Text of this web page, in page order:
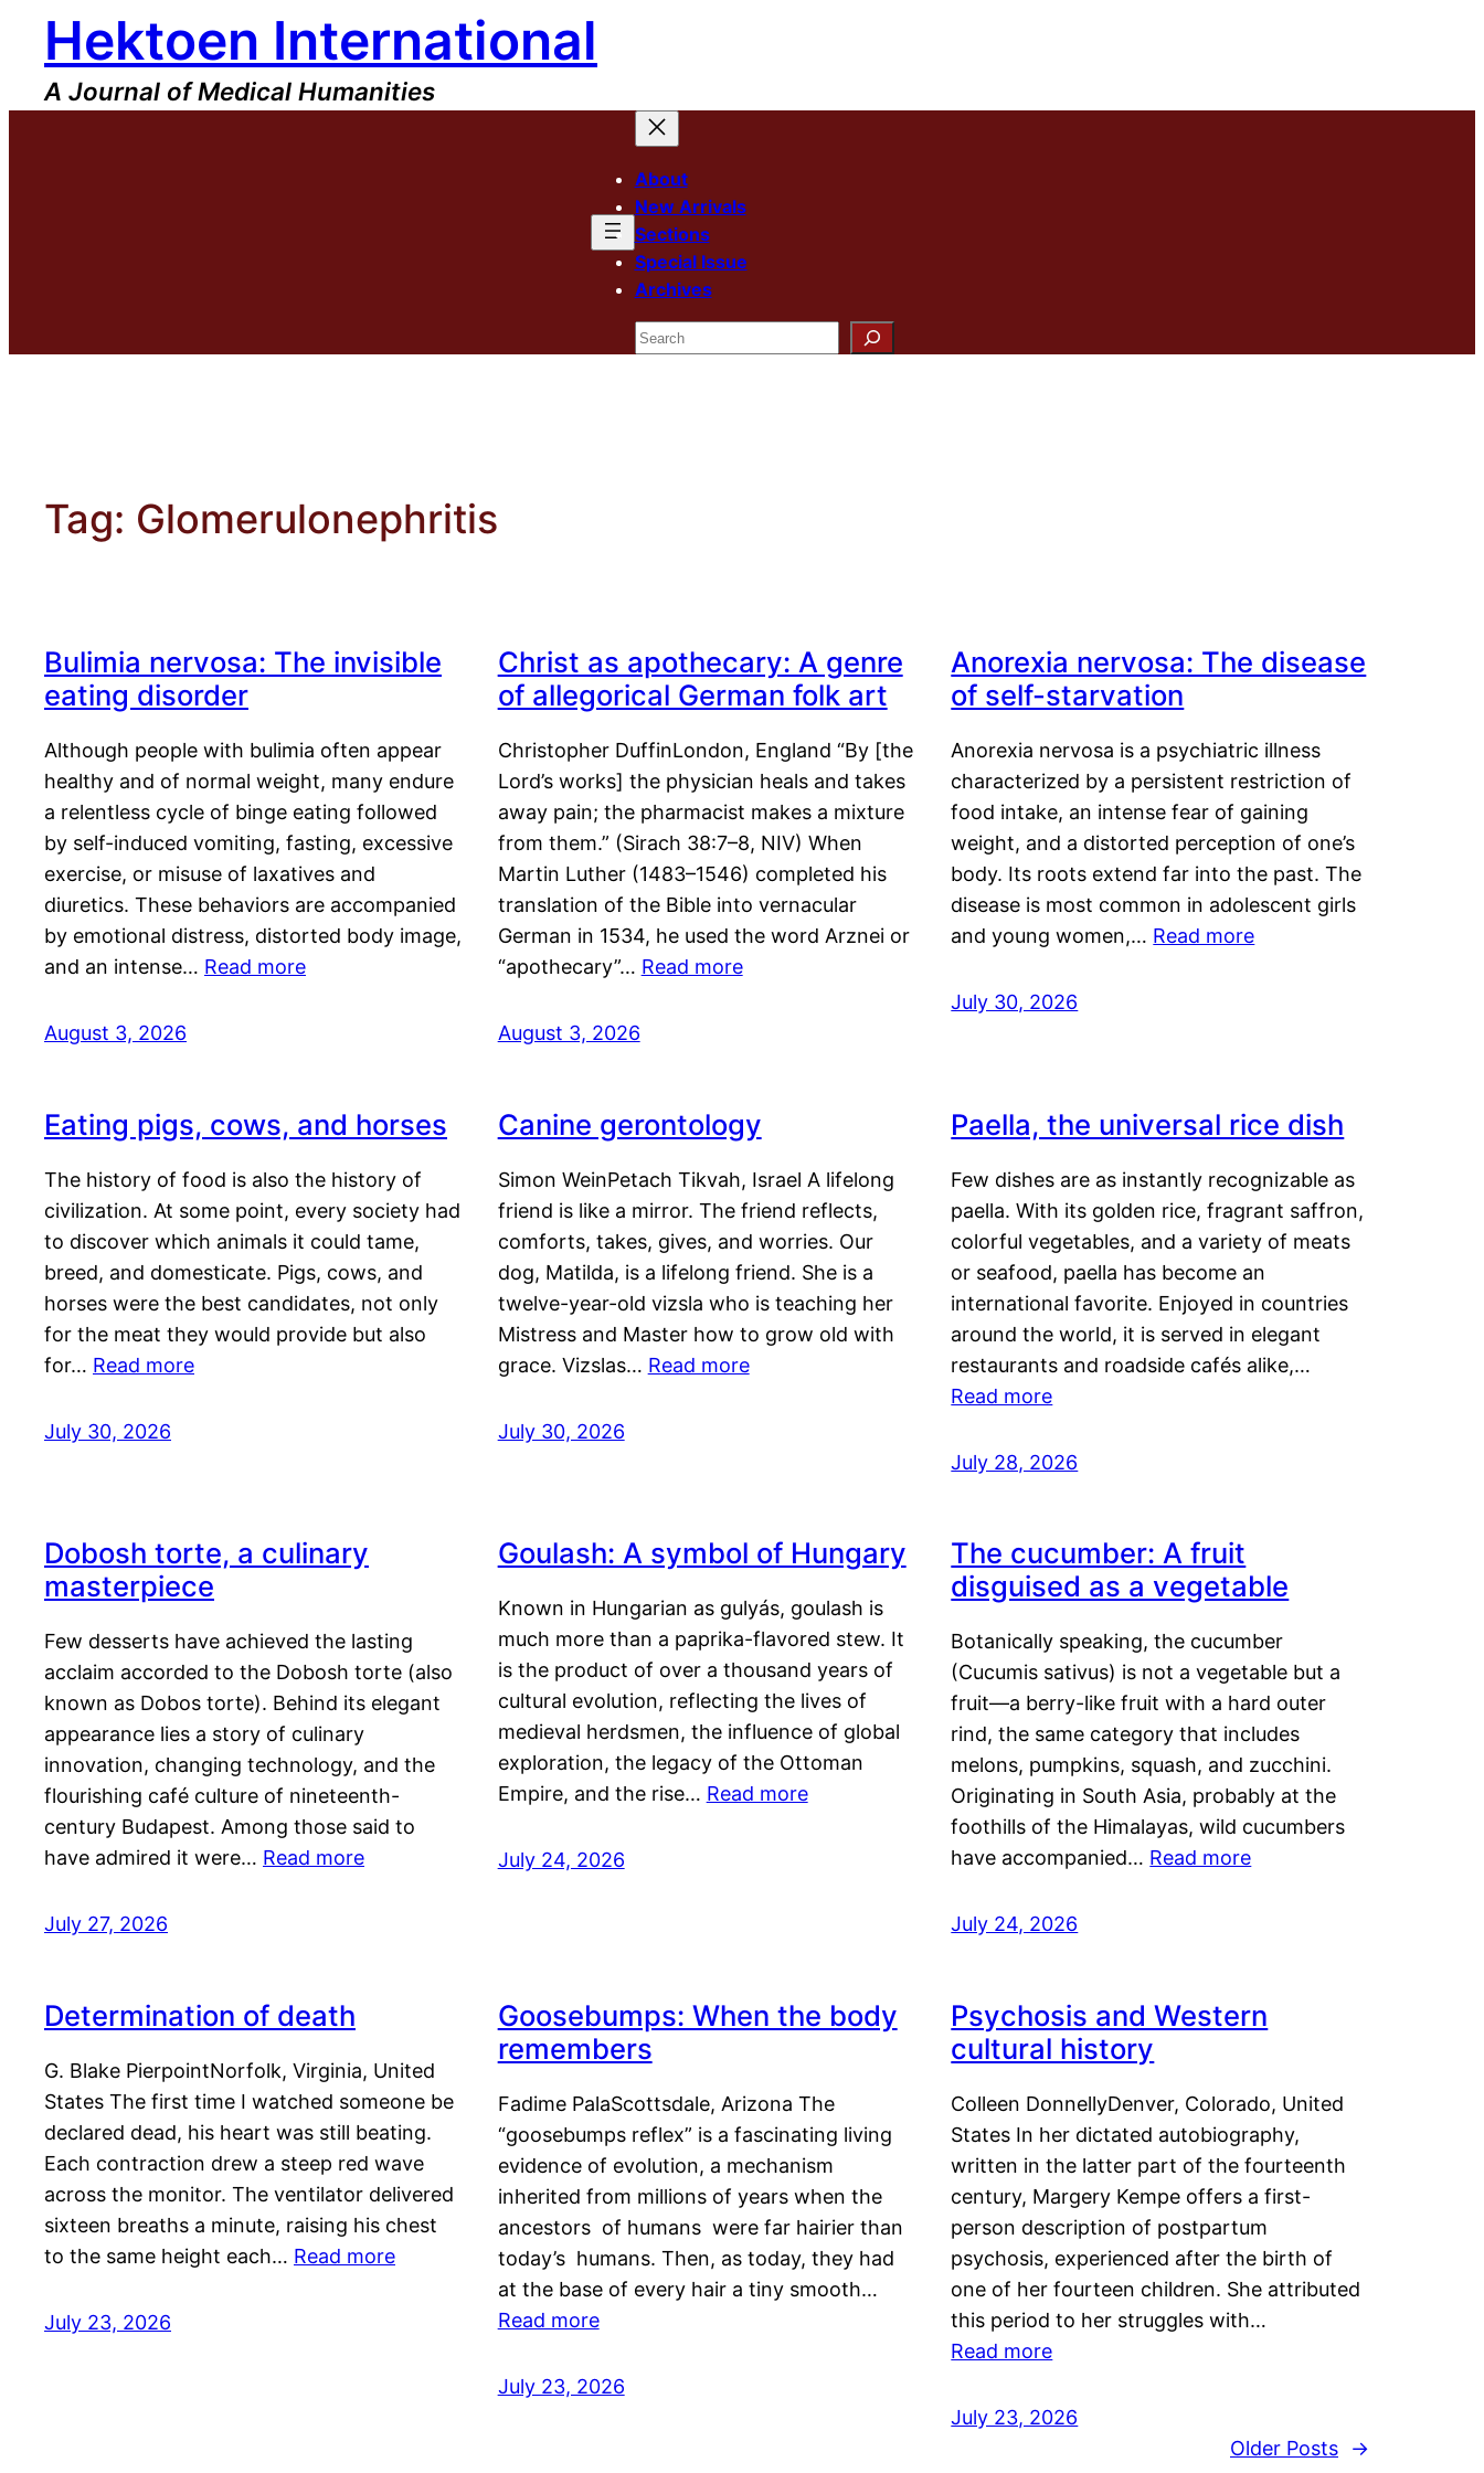
content
Hektoen International
A Journal of Medical Humanities
About
New Arrivals
Sections
Special Issue
Archives
Search
Tag: Glomerulonephritis
Bulimia nervosa: The invisible
eating disorder
Although people with bulimia often appear
healthy and of normal weight, many endure
a relentless cycle of binge eating followed
by self-induced vomiting, fasting, excessive
exercise, or misuse of laxatives and
diuretics. These behaviors are accompanied
by emotional distress, distorted body image,
and an intense… Read more
August 3, 2026
Christ as apothecary: A genre
of allegorical German folk art
Christopher DuffinLondon, England “By [the
Lord’s works] the physician heals and takes
away pain; the pharmacist makes a mixture
from them.” (Sirach 38:7–8, NIV) When
Martin Luther (1483–1546) completed his
translation of the Bible into vernacular
German in 1534, he used the word Arznei or
“apothecary”… Read more
August 3, 2026
Anorexia nervosa: The disease
of self-starvation
Anorexia nervosa is a psychiatric illness
characterized by a persistent restriction of
food intake, an intense fear of gaining
weight, and a distorted perception of one’s
body. Its roots extend far into the past. The
disease is most common in adolescent girls
and young women,… Read more
July 30, 2026
Eating pigs, cows, and horses
The history of food is also the history of
civilization. At some point, every society had
to discover which animals it could tame,
breed, and domesticate. Pigs, cows, and
horses were the best candidates, not only
for the meat they would provide but also
for… Read more
July 30, 2026
Canine gerontology
Simon WeinPetach Tikvah, Israel A lifelong
friend is like a mirror. The friend reflects,
comforts, takes, gives, and worries. Our
dog, Matilda, is a lifelong friend. She is a
twelve-year-old vizsla who is teaching her
Mistress and Master how to grow old with
grace. Vizslas… Read more
July 30, 2026
Paella, the universal rice dish
Few dishes are as instantly recognizable as
paella. With its golden rice, fragrant saffron,
colorful vegetables, and a variety of meats
or seafood, paella has become an
international favorite. Enjoyed in countries
around the world, it is served in elegant
restaurants and roadside cafés alike,…
Read more
July 28, 2026
Dobosh torte, a culinary
masterpiece
Few desserts have achieved the lasting
acclaim accorded to the Dobosh torte (also
known as Dobos torte). Behind its elegant
appearance lies a story of culinary
innovation, changing technology, and the
flourishing café culture of nineteenth-
century Budapest. Among those said to
have admired it were… Read more
July 27, 2026
Goulash: A symbol of Hungary
Known in Hungarian as gulyás, goulash is
much more than a paprika-flavored stew. It
is the product of over a thousand years of
cultural evolution, reflecting the lives of
medieval herdsmen, the influence of global
exploration, the legacy of the Ottoman
Empire, and the rise… Read more
July 24, 2026
The cucumber: A fruit
disguised as a vegetable
Botanically speaking, the cucumber
(Cucumis sativus) is not a vegetable but a
fruit—a berry-like fruit with a hard outer
rind, the same category that includes
melons, pumpkins, squash, and zucchini.
Originating in South Asia, probably at the
foothills of the Himalayas, wild cucumbers
have accompanied… Read more
July 24, 2026
Determination of death
G. Blake PierpointNorfolk, Virginia, United
States The first time I watched someone be
declared dead, his heart was still beating.
Each contraction drew a steep red wave
across the monitor. The ventilator delivered
sixteen breaths a minute, raising his chest
to the same height each… Read more
July 23, 2026
Goosebumps: When the body
remembers
Fadime PalaScottsdale, Arizona The
“goosebumps reflex” is a fascinating living
evidence of evolution, a mechanism
inherited from millions of years when the
ancestors of humans were far hairier than
today’s humans. Then, as today, they had
at the base of every hair a tiny smooth…
Read more
July 23, 2026
Psychosis and Western
cultural history
Colleen DonnellyDenver, Colorado, United
States In her dictated autobiography,
written in the latter part of the fourteenth
century, Margery Kempe offers a first-
person description of postpartum
psychosis, experienced after the birth of
one of her fourteen children. She attributed
this period to her struggles with…
Read more
July 23, 2026
Older Posts
→